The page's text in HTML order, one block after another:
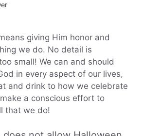
giving Him honor and
we do. No detail is
small! We can and should
in every aspect of our lives,
and drink to how we celebrate
make a conscious effort to
that we do!